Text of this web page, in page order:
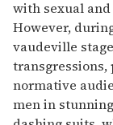
with sexual
However,
vaudeville
transgressions,
normative
men in